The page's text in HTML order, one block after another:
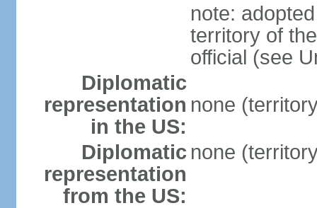
note:
territory of
official (see
Diplomatic
representation
in the US:
none
Diplomatic
representation
from the US:
none